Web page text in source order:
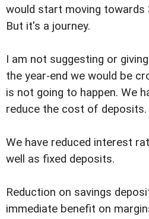
would start moving towards
But it's a journey.
I am not suggesting or
the year-end we would be
is not going to happen. We
reduce the cost of deposits.
We have reduced interest
well as fixed deposits.
Reduction on savings
immediate benefit on